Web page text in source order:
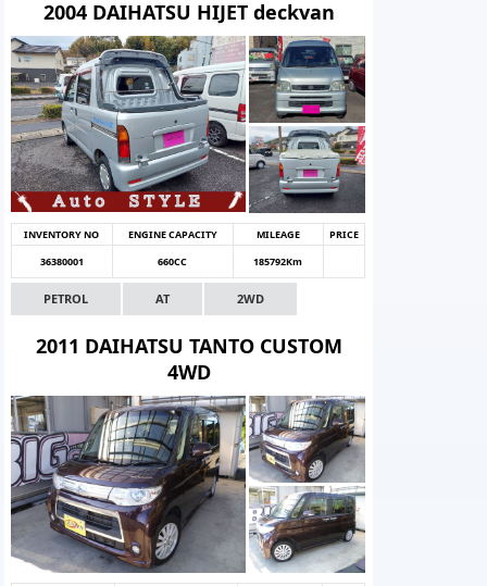
2004 DAIHATSU HIJET deckvan
INVENTORY NO ENGINE CAPACITY MILEAGE
PRICE
36380001
660CC 185792Km
PETROL AT 2WD
2011 DAIHATSU TANTO CUSTOM
4WD